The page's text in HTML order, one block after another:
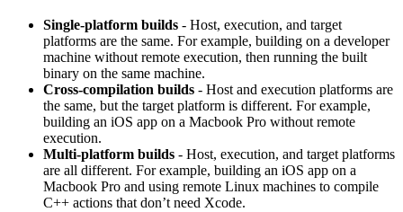
Single-platform builds - Host, execution, and target
platforms are the same. For example, building on a developer
machine without remote execution, then running the built
binary on the same machine.
Cross-compilation builds - Host and execution platforms are
the same, but the target platform is different. For example,
building an iOS app on a Macbook Pro without remote
execution.
Multi-platform builds - Host, execution, and target platforms
are all different. For example, building an iOS app on a
Macbook Pro and using remote Linux machines to compile
C++ actions that don’t need Xcode.